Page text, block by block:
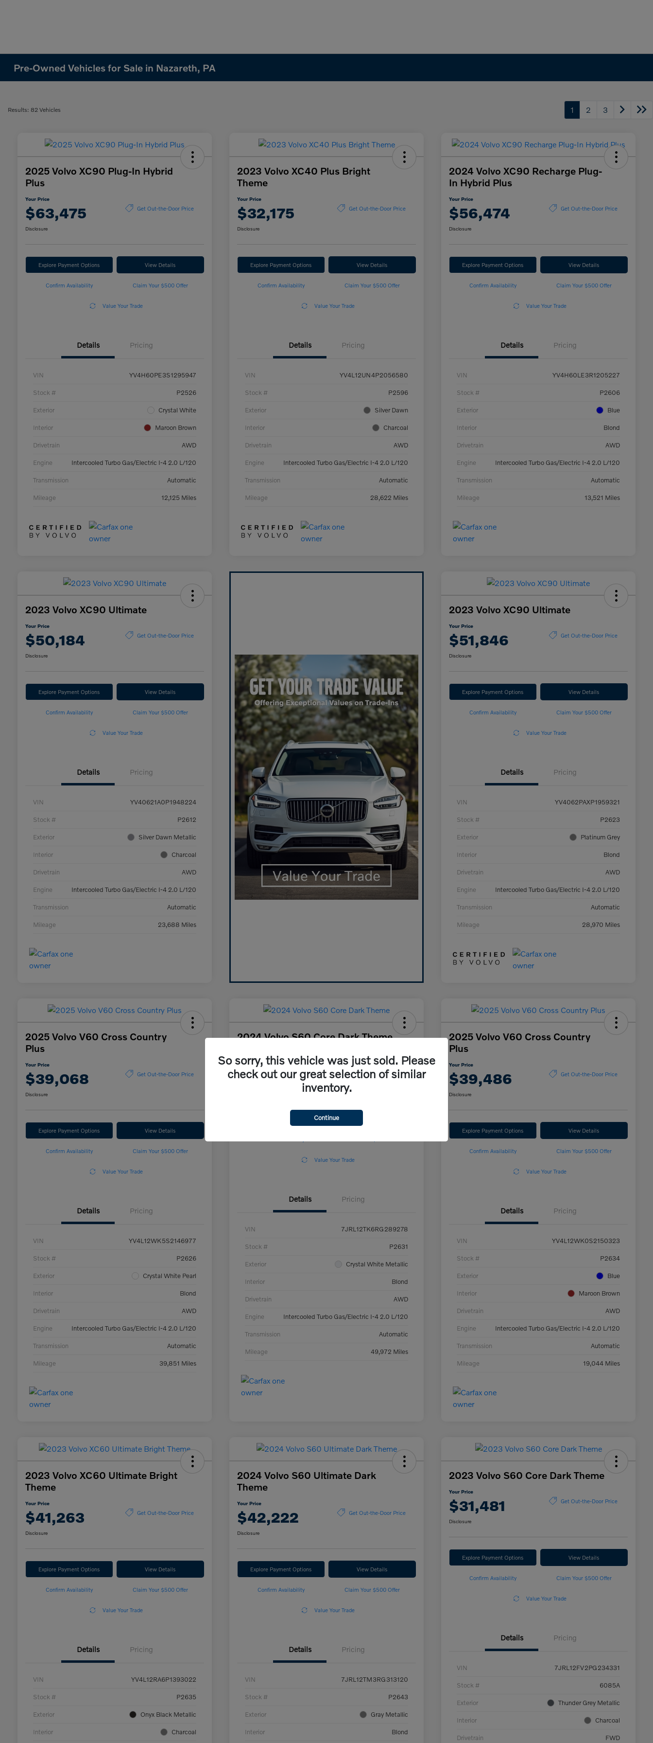
Pre-Owned Vehicles for Sale in Nazareth, PA
Results: 82 Vehicles 1 2 3
2025 Volvo XC90 Plug-In Hybrid
Plus
Your Price
$63,475 Get Out-the-Door Price
Disclosure
Explore Payment Options View Details
Confirm Availability Claim Your $500 Offer
Value Your Trade
Details Pricing
VIN YV4H60PE3S1295947
Stock # P2526
Exterior Crystal White
Interior Maroon Brown
Drivetrain AWD
Engine Intercooled Turbo Gas/Electric I-4 2.0 L/120
Transmission Automatic
Mileage 12,125 Miles
2023 Volvo XC40 Plus Bright
Theme
Your Price
$32,175 Get Out-the-Door Price
Disclosure
Explore Payment Options View Details
Confirm Availability Claim Your $500 Offer
Value Your Trade
Details Pricing
VIN YV4L12UN4P2056580
Stock # P2596
Exterior Silver Dawn
Interior Charcoal
Drivetrain AWD
Engine Intercooled Turbo Gas/Electric I-4 2.0 L/120
Transmission Automatic
Mileage 28,622 Miles
2024 Volvo XC90 Recharge Plug-
In Hybrid Plus
Your Price
$56,474 Get Out-the-Door Price
Disclosure
Explore Payment Options View Details
Confirm Availability Claim Your $500 Offer
Value Your Trade
Details Pricing
VIN YV4H60LE3R1205227
Stock # P2606
Exterior Blue
Interior Blond
Drivetrain AWD
Engine Intercooled Turbo Gas/Electric I-4 2.0 L/120
Transmission Automatic
Mileage 13,521 Miles
2023 Volvo XC90 Ultimate
Your Price
$50,184 Get Out-the-Door Price
Disclosure
Explore Payment Options View Details
Confirm Availability Claim Your $500 Offer
Value Your Trade
Details Pricing
VIN YV40621A0P1948224
Stock # P2612
Exterior Silver Dawn Metallic
Interior Charcoal
Drivetrain AWD
Engine Intercooled Turbo Gas/Electric I-4 2.0 L/120
Transmission Automatic
Mileage 23,688 Miles
2023 Volvo XC90 Ultimate
Your Price
$51,846 Get Out-the-Door Price
Disclosure
Explore Payment Options View Details
Confirm Availability Claim Your $500 Offer
Value Your Trade
Details Pricing
VIN YV4062PAXP1959321
Stock # P2623
Exterior Platinum Grey
Interior Blond
Drivetrain AWD
Engine Intercooled Turbo Gas/Electric I-4 2.0 L/120
Transmission Automatic
Mileage 28,970 Miles
2025 Volvo V60 Cross Country
Plus
Your Price
$39,068 Get Out-the-Door Price
Disclosure
Explore Payment Options View Details
Confirm Availability Claim Your $500 Offer
Value Your Trade
Details Pricing
VIN YV4L12WK5S2146977
Stock # P2626
Exterior Crystal White Pearl
Interior Blond
Drivetrain AWD
Engine Intercooled Turbo Gas/Electric I-4 2.0 L/120
Transmission Automatic
Mileage 39,851 Miles
2024 Volvo S60 Core Dark Theme
$30,384 Get Out-the-Door Price
Value Your Trade
Details Pricing
VIN 7JRL12TK6RG289278
Stock # P2631
Exterior Crystal White Metallic
Interior Blond
Drivetrain AWD
Engine Intercooled Turbo Gas/Electric I-4 2.0 L/120
Transmission Automatic
Mileage 49,972 Miles
2025 Volvo V60 Cross Country
Plus
Your Price
$39,486 Get Out-the-Door Price
Disclosure
Explore Payment Options View Details
Confirm Availability Claim Your $500 Offer
Value Your Trade
Details Pricing
VIN YV4L12WK0S2150323
Stock # P2634
Exterior Blue
Interior Maroon Brown
Drivetrain AWD
Engine Intercooled Turbo Gas/Electric I-4 2.0 L/120
Transmission Automatic
Mileage 19,044 Miles
2023 Volvo XC60 Ultimate Bright
Theme
Your Price
$41,263 Get Out-the-Door Price
Disclosure
Explore Payment Options View Details
Confirm Availability Claim Your $500 Offer
Value Your Trade
Details Pricing
VIN YV4L12RA6P1393022
Stock # P2635
Exterior Onyx Black Metallic
Interior Charcoal
2024 Volvo S60 Ultimate Dark
Theme
Your Price
$42,222 Get Out-the-Door Price
Disclosure
Explore Payment Options View Details
Confirm Availability Claim Your $500 Offer
Value Your Trade
Details Pricing
VIN 7JRL12TM3RG313120
Stock # P2643
Exterior Gray Metallic
Interior Blond
2023 Volvo S60 Core Dark Theme
Your Price
$31,481 Get Out-the-Door Price
Disclosure
Explore Payment Options View Details
Confirm Availability Claim Your $500 Offer
Value Your Trade
Details Pricing
VIN 7JRL12FV2PG234331
Stock # 6085A
Exterior Thunder Grey Metallic
Interior Charcoal
Drivetrain FWD
So sorry, this vehicle was just sold. Please
check out our great selection of similar
inventory.
Continue